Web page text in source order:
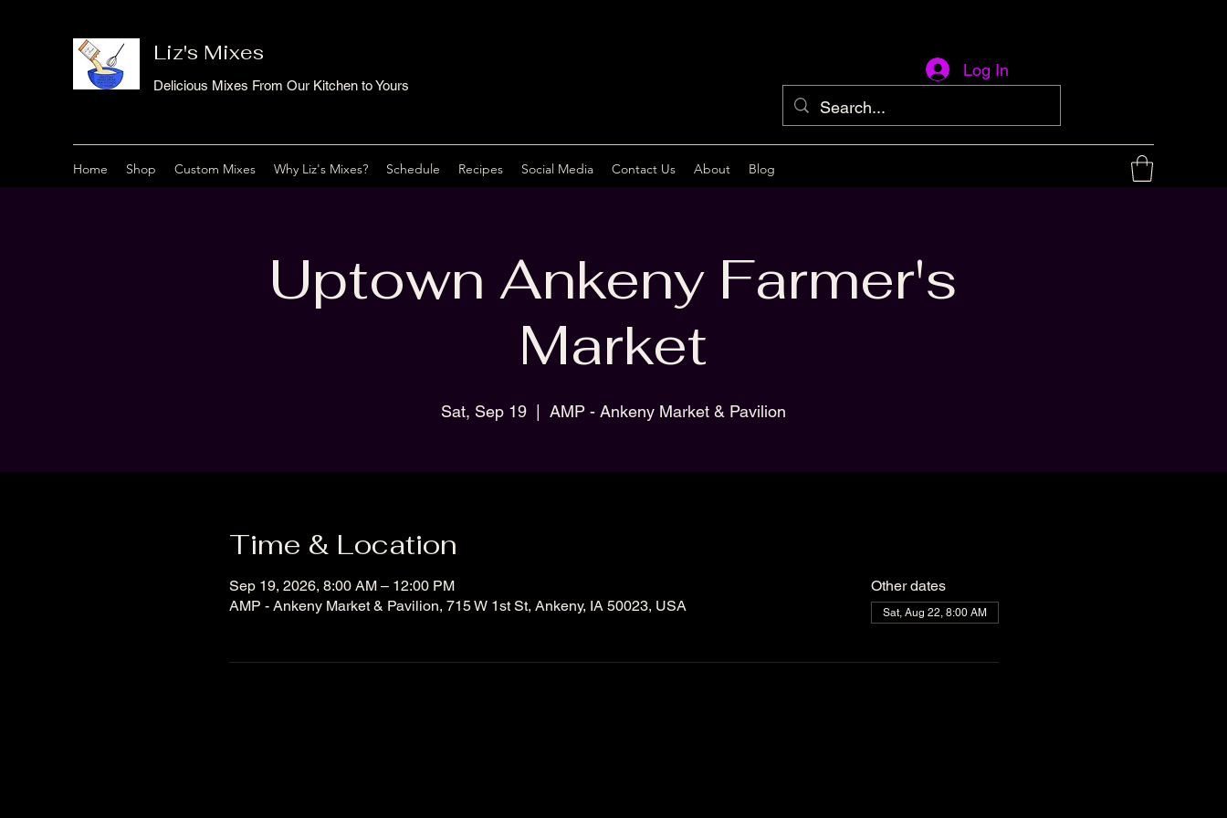
Liz's Mixes
Delicious Mixes From Our Kitchen to Yours
Log In
Home Shop Custom Mixes Why Liz's Mixes? Schedule Recipes Social Media Contact Us About Blog
Uptown Ankeny Farmer's
Market
Sat, Sep 19
  |
AMP - Ankeny Market & Pavilion
Time & Location
Sep 19, 2026, 8:00 AM – 12:00 PM
AMP - Ankeny Market & Pavilion, 715 W 1st St, Ankeny, IA 50023, USA
Other dates
Sat, Aug 22, 8:00 AM